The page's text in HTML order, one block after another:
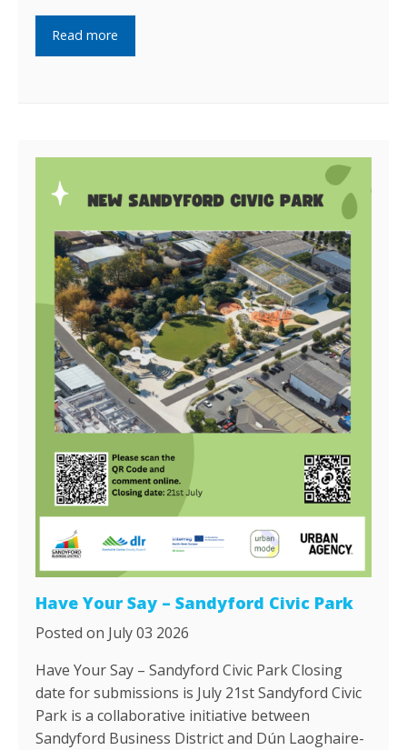
Read more
Have Your Say – Sandyford Civic Park
Posted on July 03 2026
Have Your Say – Sandyford Civic Park Closing
date for submissions is July 21st Sandyford Civic
Park is a collaborative initiative between
Sandyford Business District and Dún Laoghaire-